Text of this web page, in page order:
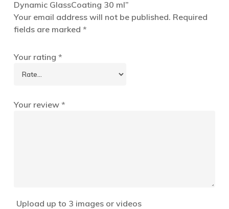
Dynamic GlassCoating 30 ml”
Your email address will not be published. Required
fields are marked *
Your rating *
Your review *
Upload up to 3 images or videos